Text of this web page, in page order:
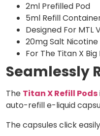
2ml Prefilled Pod
5ml Refill
Designed For MTL
20mg Salt Nicotine
For The Titan X Big
Seamlessly
The Titan X Refill Pods
auto-refill e-liquid
The capsules click